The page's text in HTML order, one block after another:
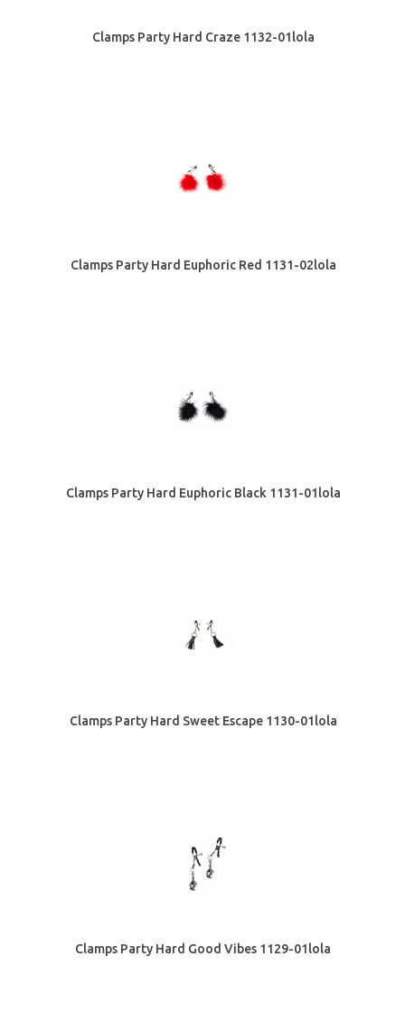
Clamps Party Hard Craze 1132-01lola
Clamps Party Hard Euphoric Red 1131-02lola
Clamps Party Hard Euphoric Black 1131-01lola
Clamps Party Hard Sweet Escape 1130-01lola
Clamps Party Hard Good Vibes 1129-01lola